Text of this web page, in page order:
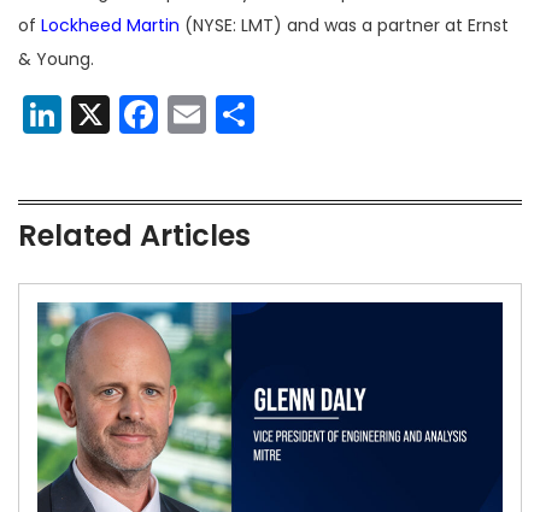
of Lockheed Martin (NYSE: LMT) and was a partner at Ernst
& Young.
LinkedIn
X Facebook
Email
Related Articles